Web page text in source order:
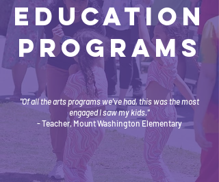
EducatioN
PROGRAMS
"Of all the arts programs we've had, this was the most
engaged I saw my kids."
- Teacher, Mount Washington Elementary